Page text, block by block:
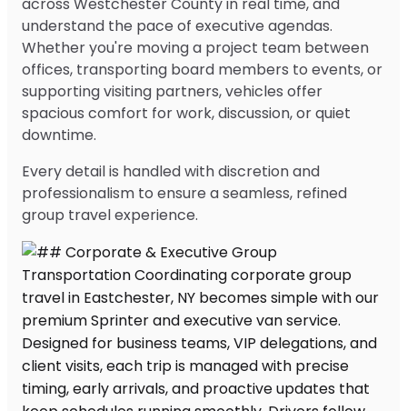
understand the pace of executive agendas.
Whether you're moving a project team between
offices, transporting board members to events, or
supporting visiting partners, vehicles offer
spacious comfort for work, discussion, or quiet
downtime.
Every detail is handled with discretion and
professionalism to ensure a seamless, refined
group travel experience.